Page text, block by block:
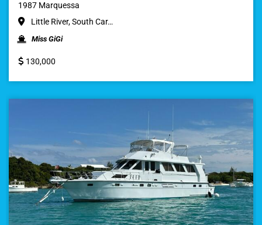
1987 Marquessa
Little River, South Car…
Miss GiGi
130,000